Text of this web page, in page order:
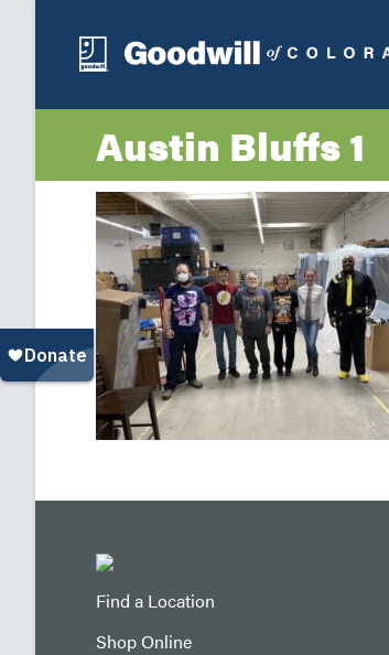
Austin Bluffs 1
Find a Location
Shop Online